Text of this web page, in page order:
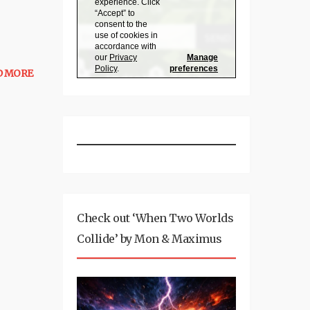
MORE
Check out ‘When Two Worlds
Collide’ by Mon & Maximus